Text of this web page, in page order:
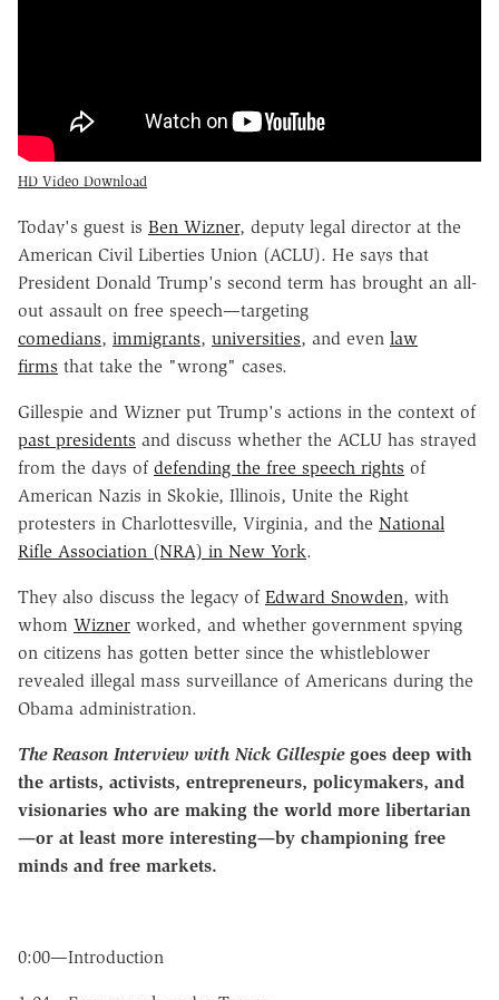
HD Video Download
Today's guest is Ben Wizner, deputy legal director at the
American Civil Liberties Union (ACLU). He says that
President Donald Trump's second term has brought an all-
out assault on free speech—targeting
comedians, immigrants, universities, and even law
firms that take the "wrong" cases.
Gillespie and Wizner put Trump's actions in the context of
past presidents and discuss whether the ACLU has strayed
from the days of defending the free speech rights of
American Nazis in Skokie, Illinois, Unite the Right
protesters in Charlottesville, Virginia, and the National
Rifle Association (NRA) in New York.
They also discuss the legacy of Edward Snowden, with
whom Wizner worked, and whether government spying
on citizens has gotten better since the whistleblower
revealed illegal mass surveillance of Americans during the
Obama administration.
The Reason Interview with Nick Gillespiegoes deep with
the artists, activists, entrepreneurs, policymakers, and
visionaries who are making the world more libertarian
—or at least more interesting—by championing free
minds and free markets.
0:00—Introduction